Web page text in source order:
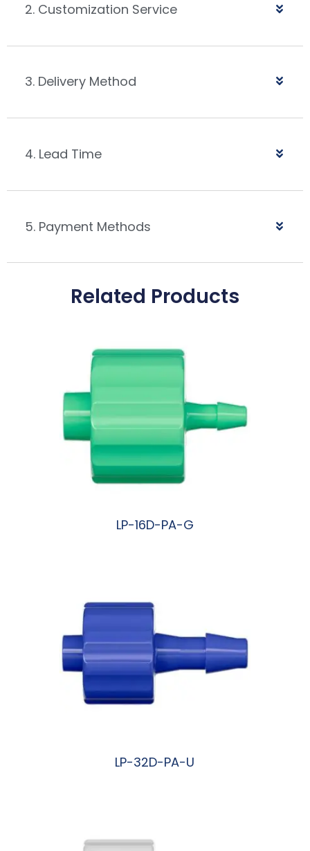
2. Customization Service
3. Delivery Method
4. Lead Time
5. Payment Methods
Related Products
LP-16D-PA-G
LP-32D-PA-U